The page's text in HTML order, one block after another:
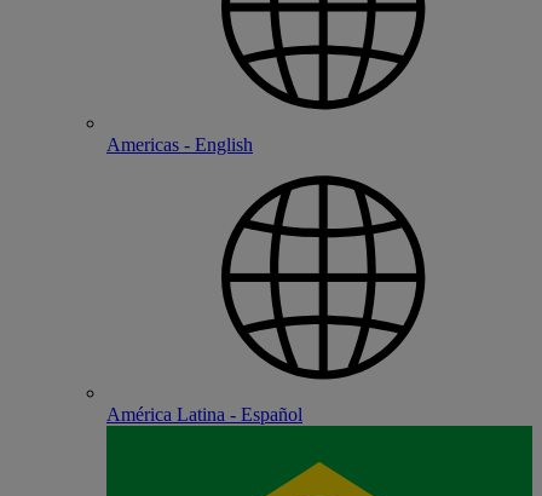
Americas - English
América Latina - Español